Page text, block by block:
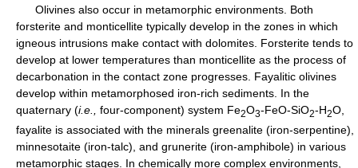
Olivines also occur in metamorphic environments. Both
forsterite and monticellite typically develop in the zones in which
igneous intrusions make contact with dolomites. Forsterite tends to
develop at lower temperatures than monticellite as the process of
decarbonation in the contact zone progresses. Fayalitic olivines
develop within metamorphosed iron-rich sediments. In the
quaternary (i.e., four-component) system Fe2O3-FeO-SiO2-H2O,
fayalite is associated with the minerals greenalite (iron-serpentine),
minnesotaite (iron-talc), and grunerite (iron-amphibole) in various
metamorphic stages. In chemically more complex environments,